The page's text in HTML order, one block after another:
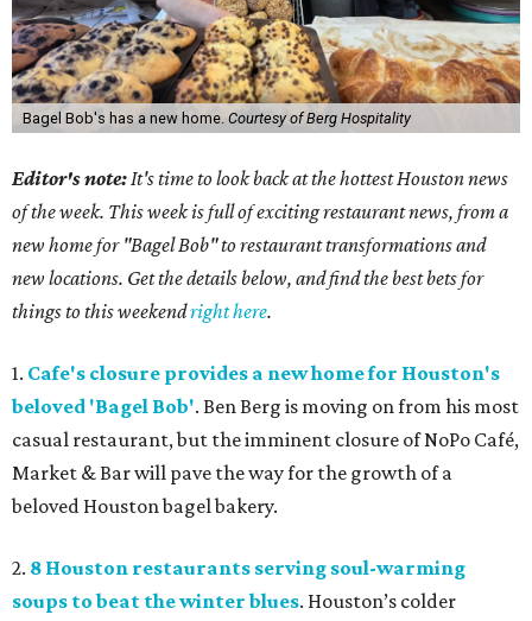
Bagel Bob's has a new home. Courtesy of Berg Hospitality
Editor's note:It's time to look back at the hottest Houston news
of the week. This week is full of exciting restaurant news, from a
new home for "Bagel Bob" to restaurant transformations and
new locations. Get the details below, and find the best bets for
things to this weekendright here.
1. Cafe's closure provides a new home for Houston's
beloved 'Bagel Bob'. Ben Berg is moving on from his most
casual restaurant, but the imminent closure of NoPo Café,
Market & Bar will pave the way for the growth of a
beloved Houston bagel bakery.
2. 8 Houston restaurants serving soul-warming
soups to beat the winter blues. Houston’s colder